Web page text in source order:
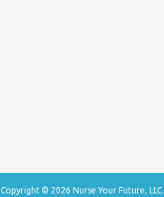
Copyright © 2026 Nurse Your Future, LLC.